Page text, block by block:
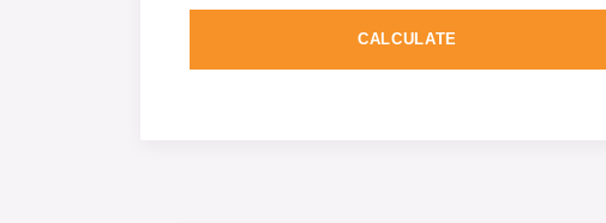
CALCULATE